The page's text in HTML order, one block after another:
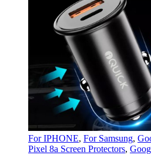
For IPHONE, For Samsung,
Pixel 8a Screen Protectors,